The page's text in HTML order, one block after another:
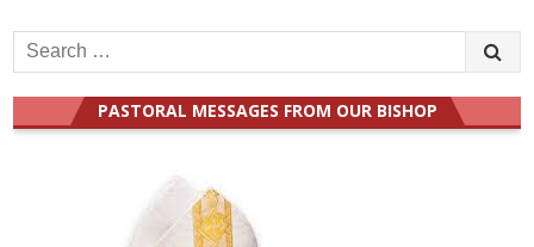
Search
for:
PASTORAL MESSAGES FROM OUR BISHOP